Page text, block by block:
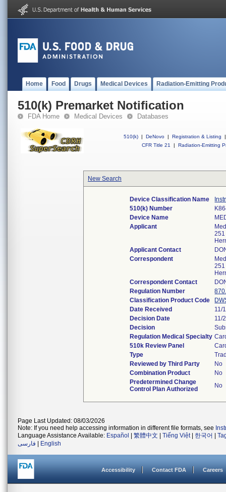
Home Food Drugs Medical Devices Radiation-Emitting
510(k) Premarket Notification
FDA Home Medical Devices Databases
510(k) | DeNovo | Registration & Listing
|
CFR Title 21
| Radiation-Emitting
New Search
Device Classification Name
510(k) Number
Device Name
Applicant
Applicant Contact
Correspondent
Correspondent Contact
Regulation Number
Classification Product Code
Date Received
11/
Decision Date
11/
Decision
Regulation Medical Specialty
510k Review Panel
Type
Reviewed by Third Party
No
Combination Product
No
Predetermined Change
Control Plan Authorized
No
Page Last Updated: 08/03/2026
Note: If you need help accessing information in different file formats, see
Language Assistance Available: Español 繁體中文 Tiếng Việt| 한국어
فارسی
English
Accessibility Contact FDA Careers